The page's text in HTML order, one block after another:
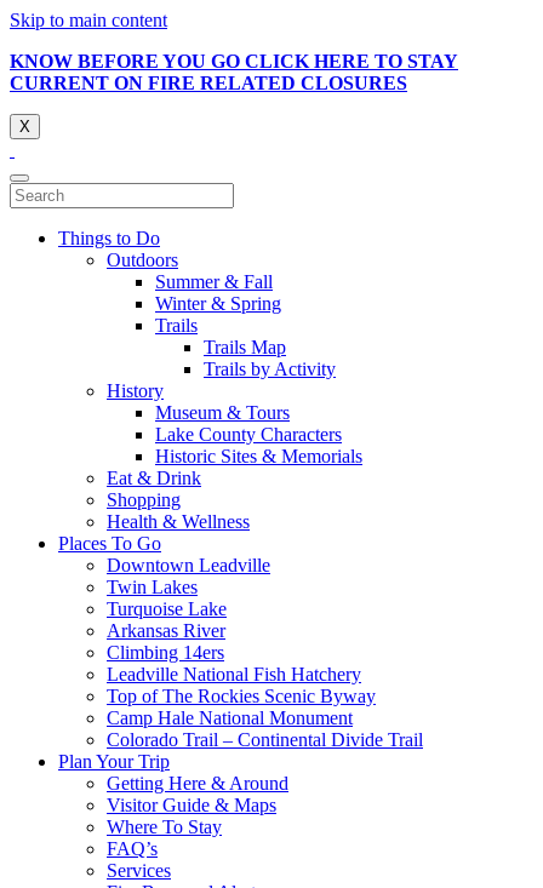
Skip to main content
KNOW BEFORE YOU GO CLICK HERE TO STAY
CURRENT ON FIRE RELATED CLOSURES
X
Things to Do
Outdoors
Summer & Fall
Winter & Spring
Trails
Trails Map
Trails by Activity
History
Museum & Tours
Lake County Characters
Historic Sites & Memorials
Eat & Drink
Shopping
Health & Wellness
Places To Go
Downtown Leadville
Twin Lakes
Turquoise Lake
Arkansas River
Climbing 14ers
Leadville National Fish Hatchery
Top of The Rockies Scenic Byway
Camp Hale National Monument
Colorado Trail – Continental Divide Trail
Plan Your Trip
Getting Here & Around
Visitor Guide & Maps
Where To Stay
FAQ’s
Services